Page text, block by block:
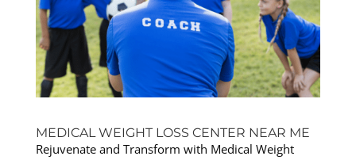
MEDICAL WEIGHT LOSS CENTER NEAR ME
Rejuvenate and Transform with Medical Weight